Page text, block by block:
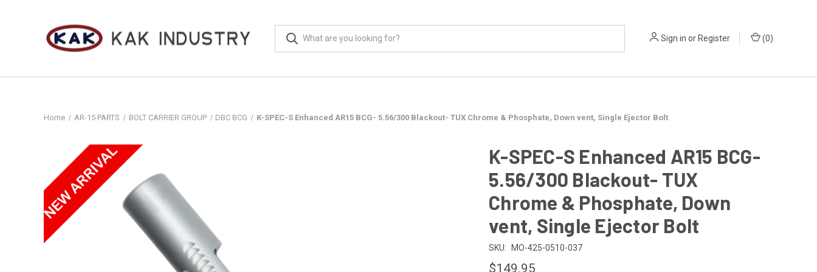
Sign in orRegister (0)
Home AR-15 PARTS BOLT CARRIER GROUP DBC BCG K-SPEC-S Enhanced AR15 BCG- 5.56/300 Blackout- TUX Chrome & Phosphate, Down vent, Single Ejector Bolt
K-SPEC-S Enhanced AR15 BCG-
5.56/300 Blackout- TUX
Chrome & Phosphate, Down
vent, Single Ejector Bolt
SKU: MO-425-0510-037
$149.95